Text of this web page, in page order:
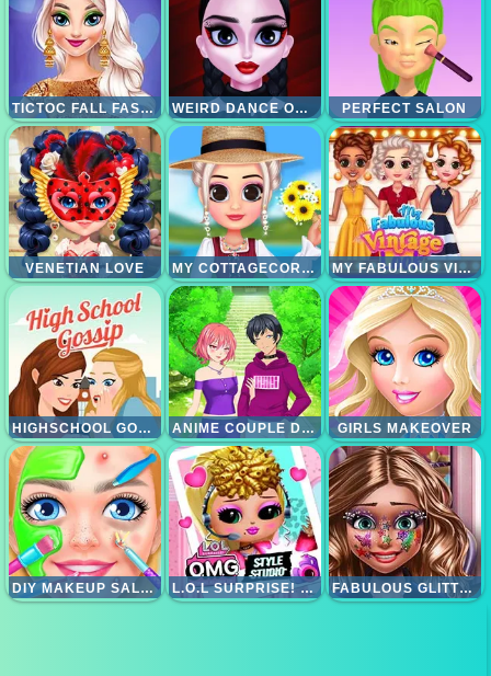
TICTOC FALL FASHION WEIRD DANCE ON WEDNESDAY PERFECT SALON
VENETIAN LOVE MY COTTAGECORE AESTHETIC LOOK MY FABULOUS VINTAGE LOOK
HIGHSCHOOL GOSSIP ANIME COUPLE DRESSUP GIRLS MAKEOVER
DIY MAKEUP SALON - SPA MAKEOVER STUDIO L.O.L SURPRISE! O.M.G. STYLE STUDIO FABULOUS GLITTER MAKEUP